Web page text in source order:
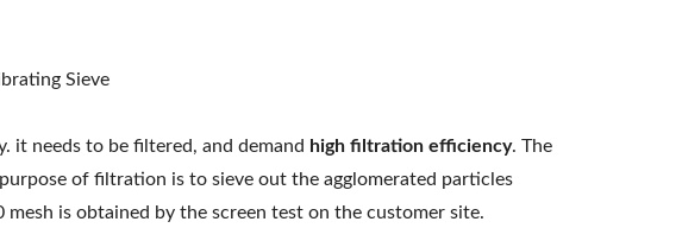
it needs to be filtered, and demand high filtration efficiency. The
of filtration is to sieve out the agglomerated particles
is obtained by the screen test on the customer site.